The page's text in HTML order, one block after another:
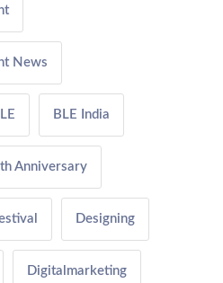
News
BLE India
Anniversary
Designing
Digitalmarketing